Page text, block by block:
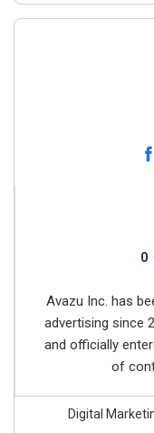
0
Avazu Inc. has
advertising since
and officially
of
Digital